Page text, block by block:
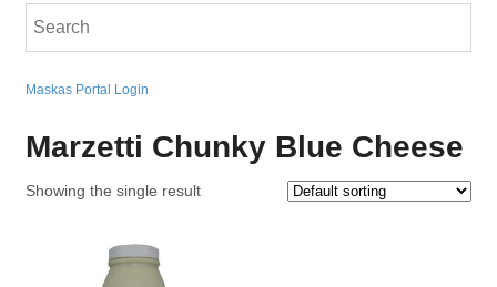
Maskas Portal Login
Marzetti Chunky Blue Cheese
Showing the single result